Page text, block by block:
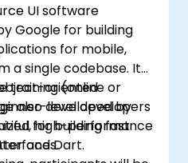
UI software
Google for building
for mobile,
a single codebase. It
oriented
also developed by
for building fast
training (online or
level developers
high-performance
and Dart.